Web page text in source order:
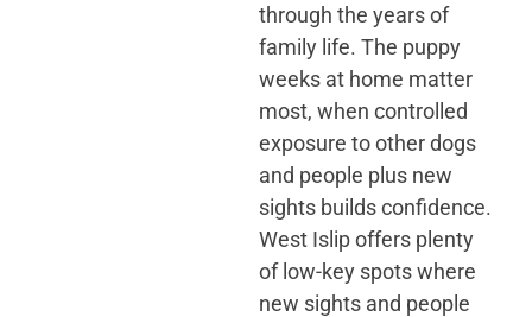
through the years of
family life. The puppy
weeks at home matter
most, when controlled
exposure to other dogs
and people plus new
sights builds confidence.
West Islip offers plenty
of low-key spots where
new sights and people